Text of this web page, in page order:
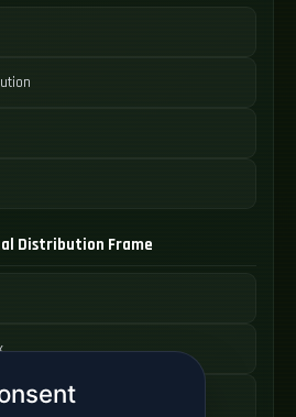
Distribution Frame